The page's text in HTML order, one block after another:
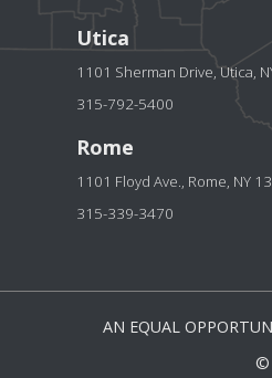
Utica
1101 Sherman Drive, Utica,
315-792-5400
Rome
1101 Floyd Ave., Rome, NY
315-339-3470
AN EQUAL
©